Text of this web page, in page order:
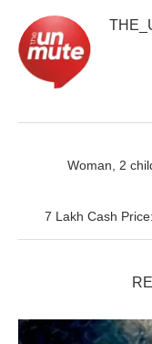
Woman, 2
7 Lakh Cash